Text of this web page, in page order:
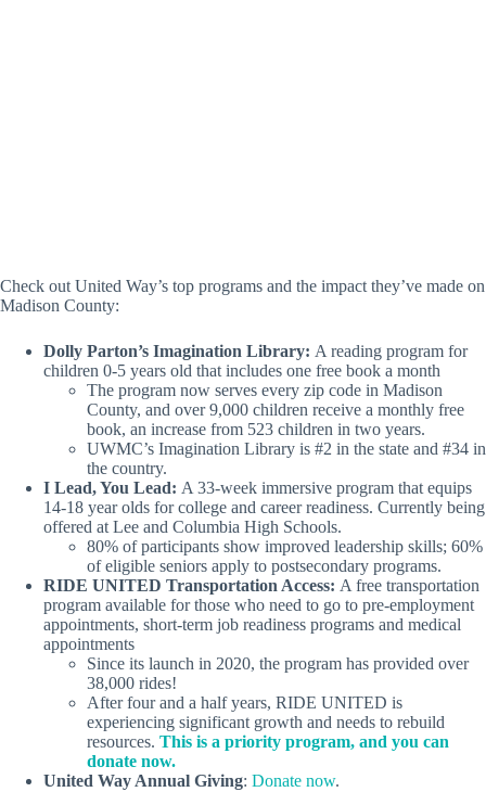
Check out United Way’s top programs and the impact they’ve made on
Madison County:
Dolly Parton’s Imagination Library: A reading program for
children 0-5 years old that includes one free book a month
The program now serves every zip code in Madison
County, and over 9,000 children receive a monthly free
book, an increase from 523 children in two years.
UWMC’s Imagination Library is #2 in the state and #34 in
the country.
I Lead, You Lead: A 33-week immersive program that equips
14-18 year olds for college and career readiness. Currently being
offered at Lee and Columbia High Schools.
80% of participants show improved leadership skills; 60%
of eligible seniors apply to postsecondary programs.
RIDE UNITED Transportation Access: A free transportation
program available for those who need to go to pre-employment
appointments, short-term job readiness programs and medical
appointments
Since its launch in 2020, the program has provided over
38,000 rides!
After four and a half years, RIDE UNITED is
experiencing significant growth and needs to rebuild
resources. This is a priority program, and you can
donate now.
United Way Annual Giving: Donate now.